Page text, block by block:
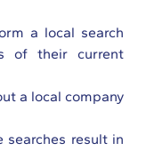
a local search
of their current
a local company
searches result in